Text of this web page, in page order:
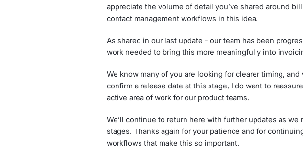
appreciate the volume of detail you’ve shared around
contact management workflows in this idea.
As shared in our last update - our team has been
work needed to bring this more meaningfully into
We know many of you are looking for clearer timing, and
confirm a release date at this stage, I do want to
active area of work for our product teams.
We’ll continue to return here with further updates as we
stages. Thanks again for your patience and for
workflows that make this so important.